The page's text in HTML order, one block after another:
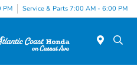
PM Service & Parts 7:00 AM - 6:00 PM